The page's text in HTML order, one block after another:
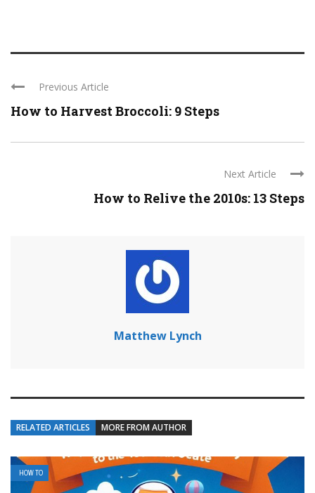
Previous Article
How to Harvest Broccoli: 9 Steps
Next Article
How to Relive the 2010s: 13 Steps
Matthew Lynch
RELATED ARTICLES MORE FROM AUTHOR
HOW TO